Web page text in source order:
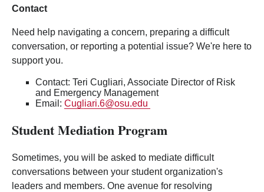
Contact
Need help navigating a concern, preparing a difficult
conversation, or reporting a potential issue? We're here to
support you.
Contact: Teri Cugliari, Associate Director of Risk
and Emergency Management
Email: Cugliari.6@osu.edu
Student Mediation Program
Sometimes, you will be asked to mediate difficult
conversations between your student organization's
leaders and members. One avenue for resolving